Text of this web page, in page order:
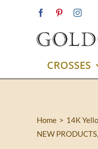
FacebookPinterest
CROSSES
Home 14K
NEW PRODUCTS,